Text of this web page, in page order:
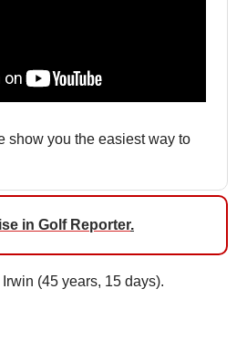
show you the easiest way to
in Golf Reporter.
Irwin (45 years, 15 days).